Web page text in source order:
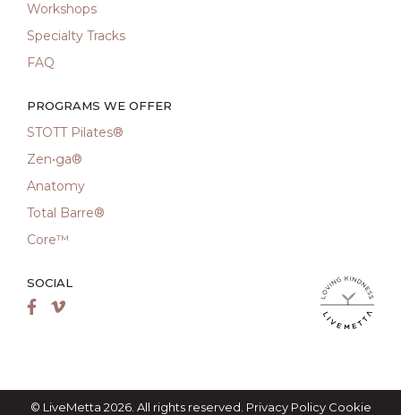
Workshops
Specialty Tracks
FAQ
PROGRAMS WE OFFER
STOTT Pilates®
Zen•ga®
Anatomy
Total Barre®
Core™
SOCIAL
Facebook
Vimeo
LiveMetta
© LiveMetta 2026. All rights reserved. Privacy Policy Cookie